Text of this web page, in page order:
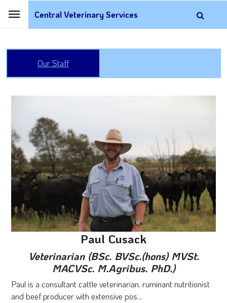
Central Veterinary Services
Our Staff
Paul Cusack
Veterinarian (BSc. BVSc.(hons) MVSt.
MACVSc. M.Agribus. PhD.)
Paul is a consultant cattle veterinarian, ruminant nutritionist
and beef producer with extensive pos...